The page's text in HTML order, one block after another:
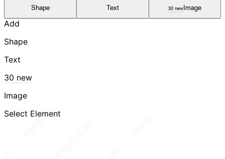
Shape Text 30 newImage
Add
Shape
Text
30 new
Image
Select Element